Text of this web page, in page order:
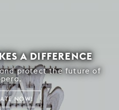
A DIFFERENCE
protect the future of
NOW!